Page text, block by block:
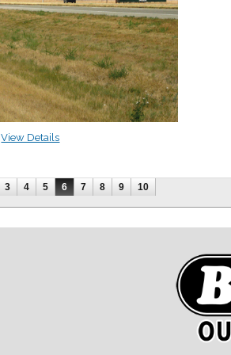
View Details
3 4 5 6 7 8 9 10